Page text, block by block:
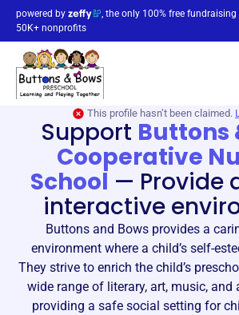
powered by
, the only 100% free
50K+ nonprofits
This profile hasn’t been claimed.
Support Buttons
Cooperative
School — Provide
interactive
Buttons and Bows provides a
environment where a child’s self-
They strive to enrich the child’s
wide range of literary, art, music, and
providing a safe social setting for